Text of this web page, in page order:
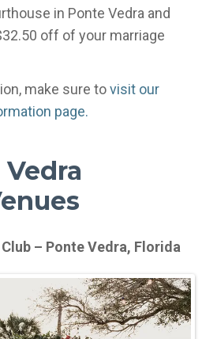
in Ponte Vedra and
off of your marriage
make sure tovisit our
page.
– Ponte Vedra, Florida